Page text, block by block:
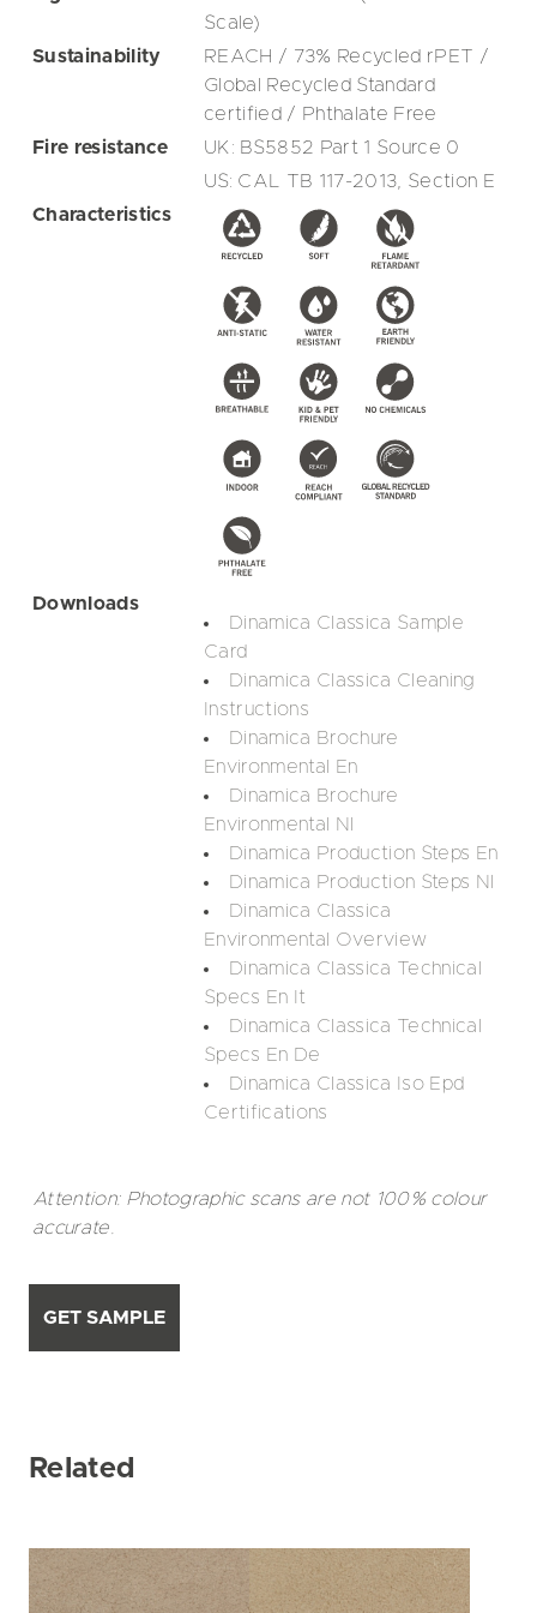
Scale)
Sustainability
REACH / 73% Recycled rPET /
Global Recycled Standard
certified / Phthalate Free
Fire resistance
UK: BS5852 Part 1 Source 0
US: CAL TB 117-2013, Section E
Characteristics
Downloads
Dinamica Classica Sample
Card
Dinamica Classica Cleaning
Instructions
Dinamica Brochure
Environmental En
Dinamica Brochure
Environmental Nl
Dinamica Production Steps En
Dinamica Production Steps Nl
Dinamica Classica
Environmental Overview
Dinamica Classica Technical
Specs En It
Dinamica Classica Technical
Specs En De
Dinamica Classica Iso Epd
Certifications
Attention: Photographic scans are not 100% colour
accurate.
GET SAMPLE
Related